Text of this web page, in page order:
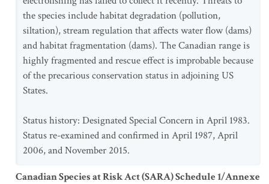
the species include habitat degradation (pollution,
siltation), stream regulation that affects water flow (dams)
and habitat fragmentation (dams). The Canadian range is
highly fragmented and rescue effect is improbable because
of the precarious conservation status in adjoining US
States.
Status history: Designated Special Concern in April 1983.
Status re-examined and confirmed in April 1987, April
2006, and November 2015.
Canadian Species at Risk Act (SARA) Schedule 1/Annexe